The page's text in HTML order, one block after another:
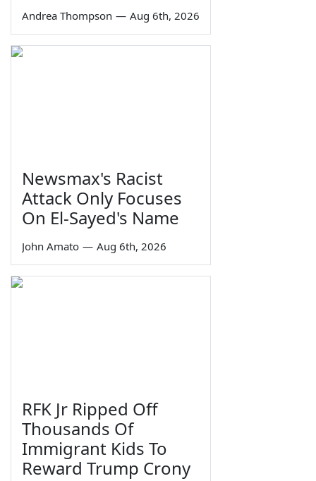
Andrea Thompson — Aug 6th, 2026
Newsmax's Racist
Attack Only Focuses
On El-Sayed's Name
John Amato — Aug 6th, 2026
RFK Jr Ripped Off
Thousands Of
Immigrant Kids To
Reward Trump Crony